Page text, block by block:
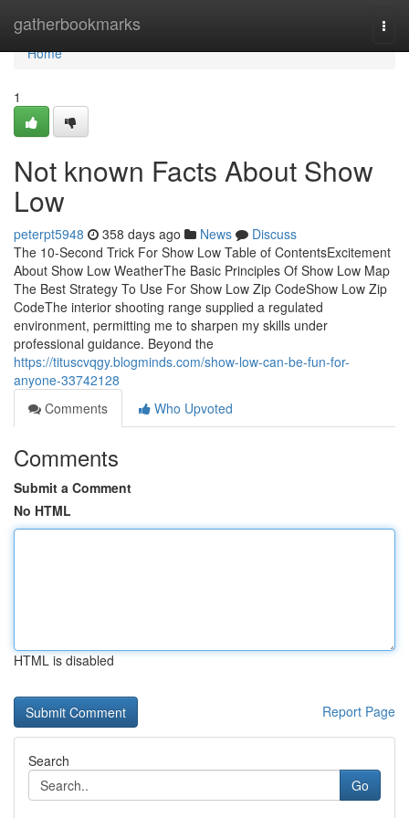
gatherbookmarks
Home
Home
1
Not known Facts About Show
Low
peterpt5948 358 days ago News
Discuss
The 10-Second Trick For Show Low Table of ContentsExcitement
About Show Low WeatherThe Basic Principles Of Show Low Map
The Best Strategy To Use For Show Low Zip CodeShow Low Zip
CodeThe interior shooting range supplied a regulated
environment, permitting me to sharpen my skills under
professional guidance. Beyond the
https://tituscvqgy.blogminds.com/show-low-can-be-fun-for-
anyone-33742128
Comments
Who Upvoted
Comments
Submit a Comment
No HTML
HTML is disabled
Report Page
Search
Go